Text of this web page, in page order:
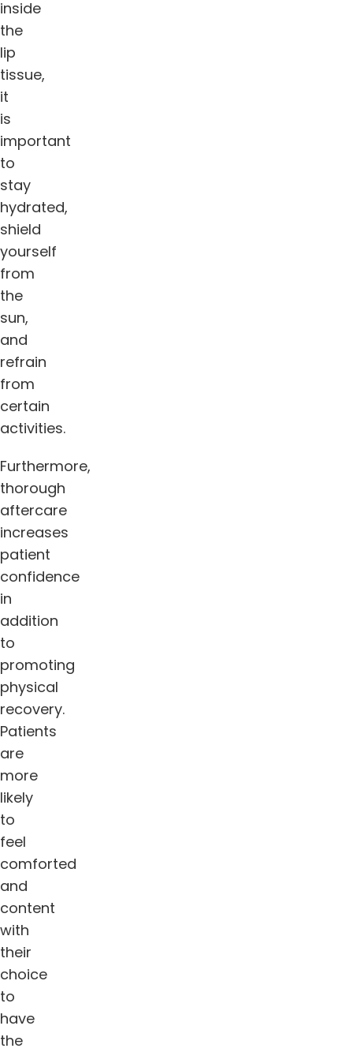
inside
the
lip
tissue,
it
is
important
to
stay
hydrated,
shield
yourself
from
the
sun,
and
refrain
from
certain
activities.
Furthermore,
thorough
aftercare
increases
patient
confidence
in
addition
to
promoting
physical
recovery.
Patients
are
more
likely
to
feel
comforted
and
content
with
their
choice
to
have
the